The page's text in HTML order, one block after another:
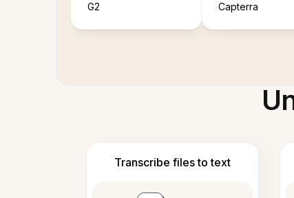
G2
Capterra
Transcribe files to text